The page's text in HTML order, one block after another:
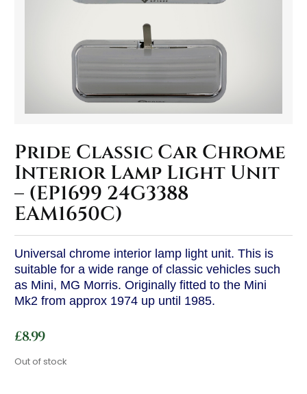
Pride Classic Car Chrome
Interior Lamp Light Unit
– (EP1699 24G3388
EAM1650C)
Universal chrome interior lamp light unit. This is
suitable for a wide range of classic vehicles such
as Mini, MG Morris. Originally fitted to the Mini
Mk2 from approx 1974 up until 1985.
£8.99
Out of stock